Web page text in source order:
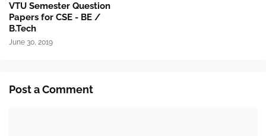
VTU Semester Question
Papers for CSE - BE /
B.Tech
June 30, 2019
Post a Comment